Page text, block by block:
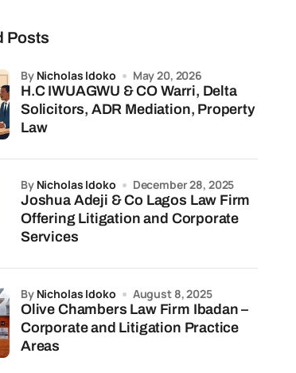
Posts
H.C IWUAGWU & CO Warri, Delta
Solicitors, ADR Mediation, Property
Law
by Nicholas Idoko May 20, 2026
Joshua Adeji & Co Lagos Law Firm
Offering Litigation and Corporate
Services
by Nicholas Idoko December 28, 2025
Olive Chambers Law Firm Ibadan –
Corporate and Litigation Practice
Areas
by Nicholas Idoko August 8, 2025